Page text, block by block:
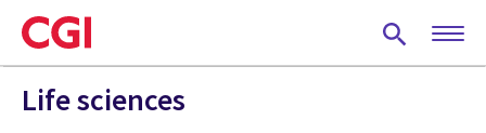
Skip
to
main
content
Life sciences